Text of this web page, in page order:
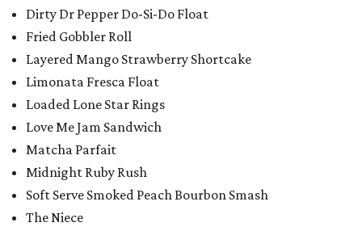
Dirty Dr Pepper Do-Si-Do Float
Fried Gobbler Roll
Layered Mango Strawberry Shortcake
Limonata Fresca Float
Loaded Lone Star Rings
Love Me Jam Sandwich
Matcha Parfait
Midnight Ruby Rush
Soft Serve Smoked Peach Bourbon Smash
The Niece